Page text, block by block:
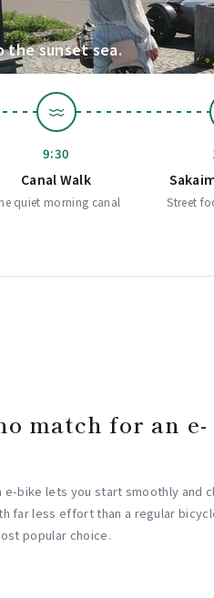
the sunset sea.
9:30
Canal Walk
quiet morning canal Street
match for an e-
e-bike lets you start smoothly and
far less effort than a regular
popular choice.